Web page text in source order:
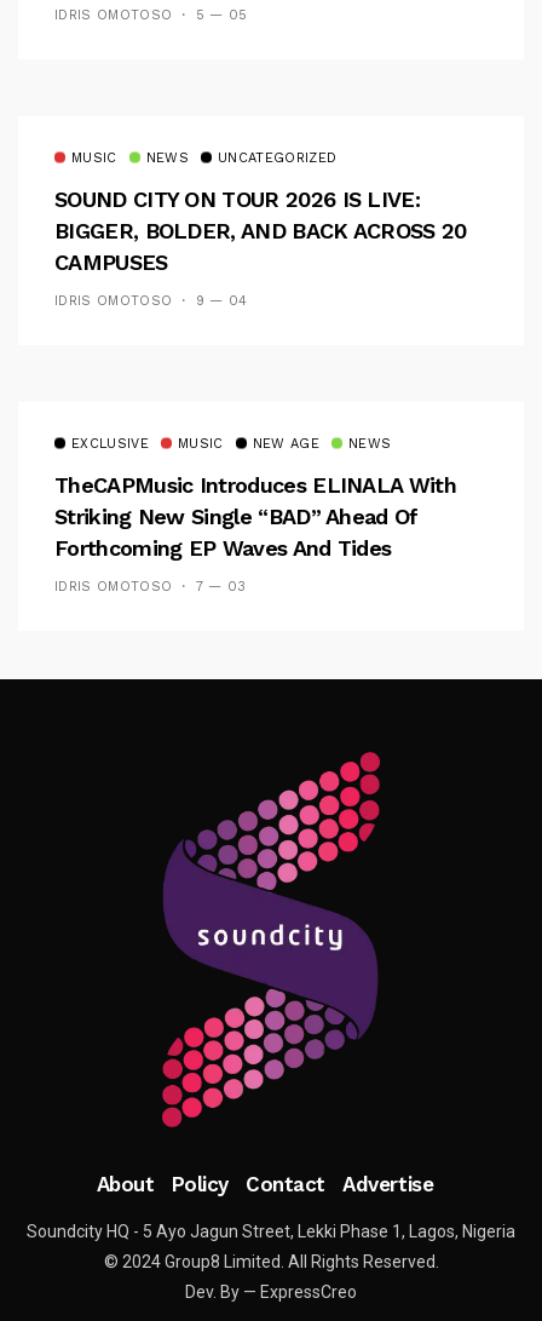
IDRIS OMOTOSO 5 — 05
MUSIC NEWS UNCATEGORIZED
SOUND CITY ON TOUR 2026 IS LIVE:
BIGGER, BOLDER, AND BACK ACROSS 20
CAMPUSES
IDRIS OMOTOSO 9 — 04
EXCLUSIVE MUSIC NEW AGE NEWS
TheCAPMusic Introduces ELINALA With
Striking New Single “BAD” Ahead Of
Forthcoming EP Waves And Tides
IDRIS OMOTOSO 7 — 03
Follow Me
About Policy Contact Advertise
Soundcity HQ - 5 Ayo Jagun Street, Lekki Phase 1, Lagos, Nigeria
© 2024 Group8 Limited. All Rights Reserved.
Dev. By — ExpressCreo